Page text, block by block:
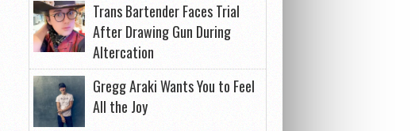
Trans Bartender Faces Trial
After Drawing Gun During
Altercation
Gregg Araki Wants You to Feel
All the Joy